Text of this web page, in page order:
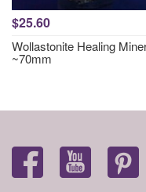
$25.60
Wollastonite Healing
~70mm